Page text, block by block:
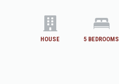
HOUSE 5 BEDROOMS